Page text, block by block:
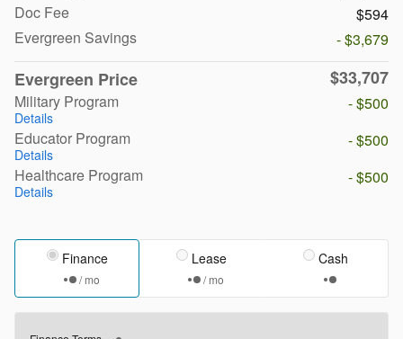
Doc Fee
$594
Evergreen Savings
- $3,679
Evergreen Price $33,707
Military Program
Details
- $500
Educator Program
Details
- $500
Healthcare Program
Details
- $500
Finance
/ mo
Lease
/ mo
Cash